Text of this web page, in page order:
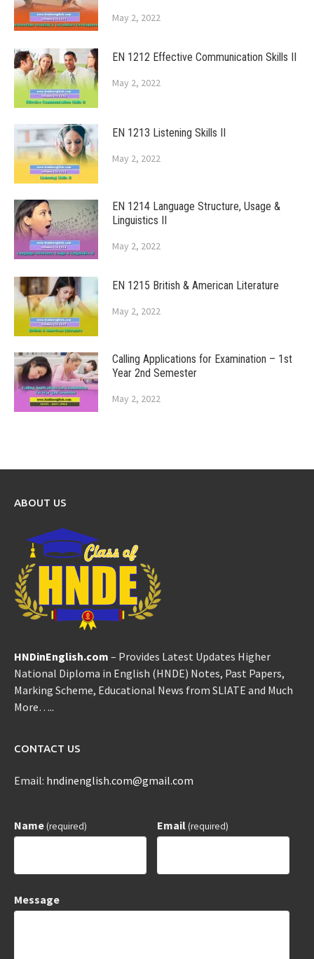
May 2, 2022
EN 1212 Effective Communication Skills II
May 2, 2022
EN 1213 Listening Skills II
May 2, 2022
EN 1214 Language Structure, Usage &
Linguistics II
May 2, 2022
EN 1215 British & American Literature
May 2, 2022
Calling Applications for Examination – 1st
Year 2nd Semester
May 2, 2022
ABOUT US
HNDinEnglish.com – Provides Latest Updates Higher
National Diploma in English (HNDE) Notes, Past Papers,
Marking Scheme, Educational News from SLIATE and Much
More…..
CONTACT US
Email: hndinenglish.com@gmail.com
Name(required) Email(required)
Message